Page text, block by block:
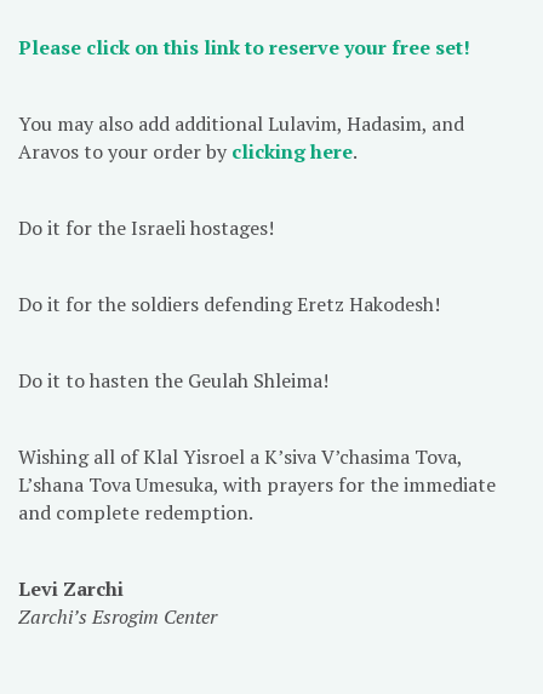
Please click on this link to reserve your free set!
You may also add additional Lulavim, Hadasim, and
Aravos to your order by clicking here.
Do it for the Israeli hostages!
Do it for the soldiers defending Eretz Hakodesh!
Do it to hasten the Geulah Shleima!
Wishing all of Klal Yisroel a K’siva V’chasima Tova,
L’shana Tova Umesuka, with prayers for the immediate
and complete redemption.
Levi Zarchi
Zarchi’s Esrogim Center